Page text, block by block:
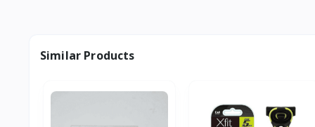
Similar Products